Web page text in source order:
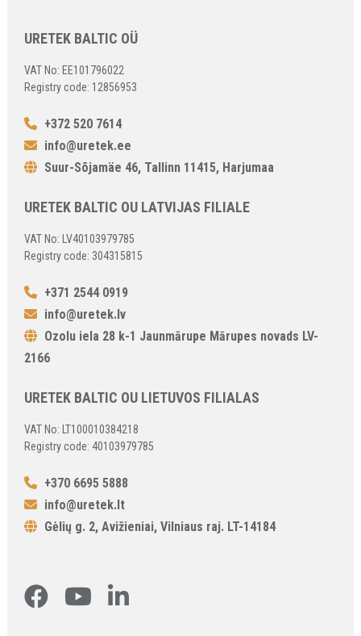
URETEK BALTIC OÜ
VAT No: EE101796022
Registry code: 12856953
+372 520 7614
info@uretek.ee
Suur-Sõjamäe 46, Tallinn 11415, Harjumaa
URETEK BALTIC OU LATVIJAS FILIALE
VAT No: LV40103979785
Registry code: 304315815
+371 2544 0919
info@uretek.lv
Ozolu iela 28 k-1 Jaunmārupe Mārupes novads LV-
2166
URETEK BALTIC OU LIETUVOS FILIALAS
VAT No: LT100010384218
Registry code: 40103979785
+370 6695 5888
info@uretek.lt
Gėlių g. 2, Avižieniai, Vilniaus raj. LT-14184